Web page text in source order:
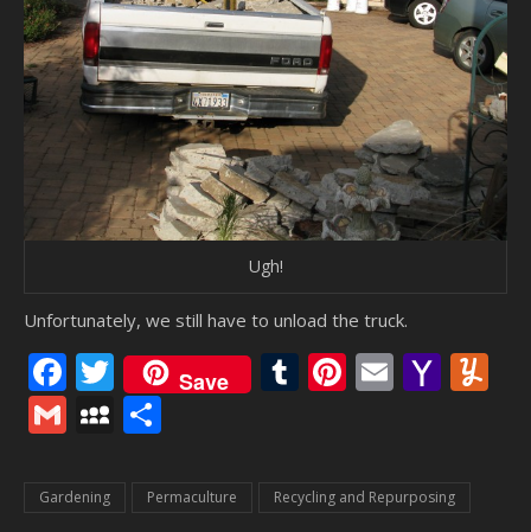
Ugh!
Unfortunately, we still have to unload the truck.
Facebook
Twitter
Save Tumblr
Pinterest
Email
GmailMySpace
Gardening Permaculture Recycling and Repurposing